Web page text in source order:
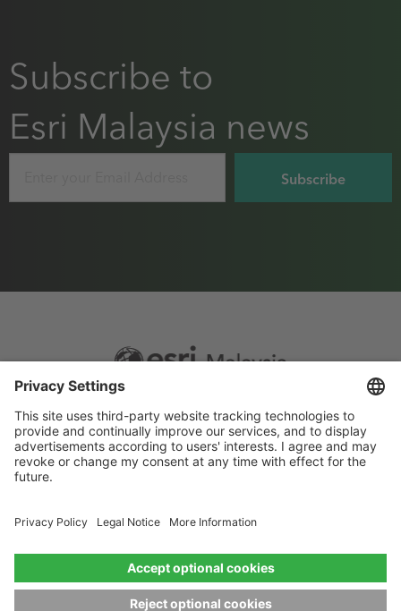
Subscribe to
Esri Malaysia news
Footer
menu
Sitemap
Privacy
Website Terms and Conditions
Privacy settings
© 2026 Esri Malaysia All rights reserved.